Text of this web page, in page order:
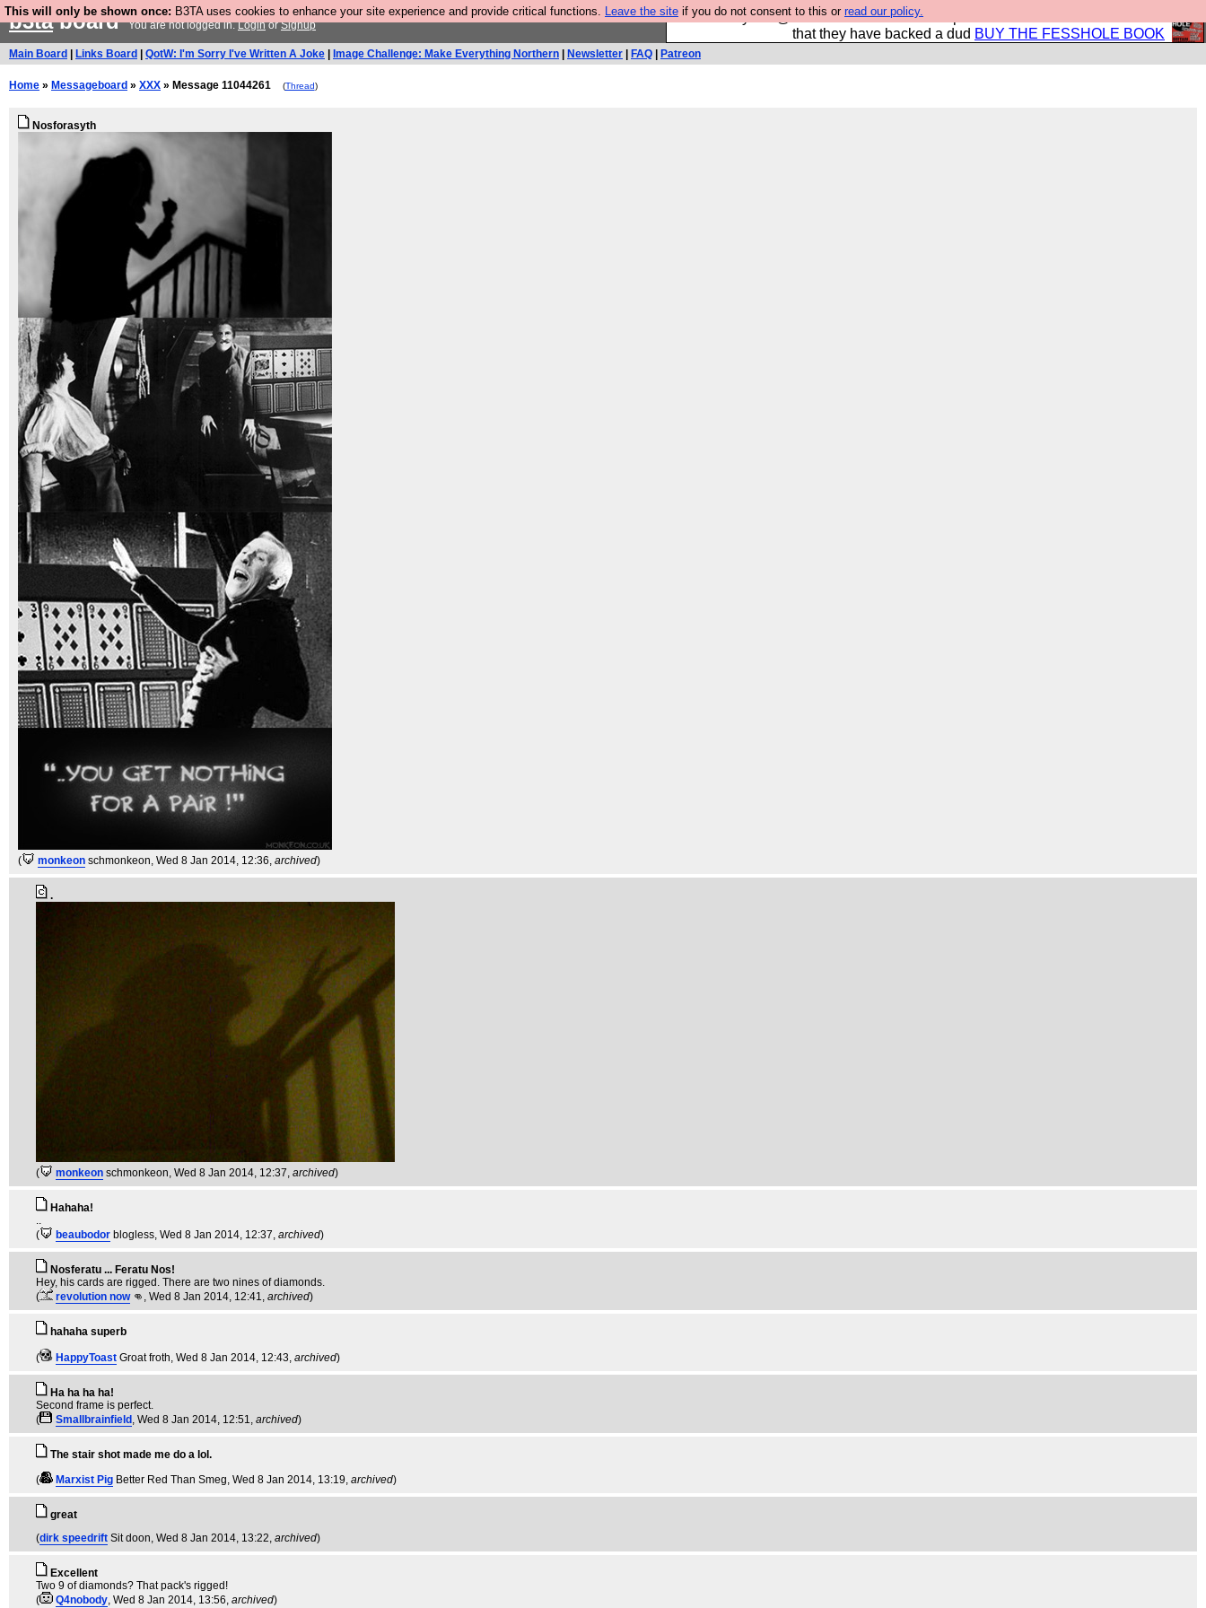
This will only be shown once: B3TA uses cookies to enhance your site experience and provide critical functions. Leave the site if you do not consent to this or read our policy.
Please buy the @fesshole book so that our publishers do not shit themselves
that they have backed a dud BUY THE FESSHOLE BOOK
b3taboardYou are not logged in.LoginorSignup
Main Board Links Board QotW: I'm Sorry I've Written A Joke Image Challenge: Make Everything Northern Newsletter FAQ Patreon
Home » Messageboard » XXX » Message 11044261 (Thread)
Nosforasyth
( monkeon schmonkeon, Wed 8 Jan 2014, 12:36, archived)
.
( monkeon schmonkeon, Wed 8 Jan 2014, 12:37, archived)
Hahaha!
..
(
beaubodor blogless, Wed 8 Jan 2014, 12:37, archived)
Nosferatu ... Feratu Nos!
Hey, his cards are rigged. There are two nines of diamonds.
(
revolution now 👊 , Wed 8 Jan 2014, 12:41, archived)
hahaha superb
( HappyToast Groat froth, Wed 8 Jan 2014, 12:43, archived)
Ha ha ha ha!
Second frame is perfect.
(
Smallbrainfield , Wed 8 Jan 2014, 12:51, archived)
The stair shot made me do a lol.
(
Marxist Pig Better Red Than Smeg, Wed 8 Jan 2014, 13:19, archived)
great
(dirk speedrift Sit doon, Wed 8 Jan 2014, 13:22, archived)
Excellent
Two 9 of diamonds? That pack's rigged!
(
Q4nobody, Wed 8 Jan 2014, 13:56, archived)